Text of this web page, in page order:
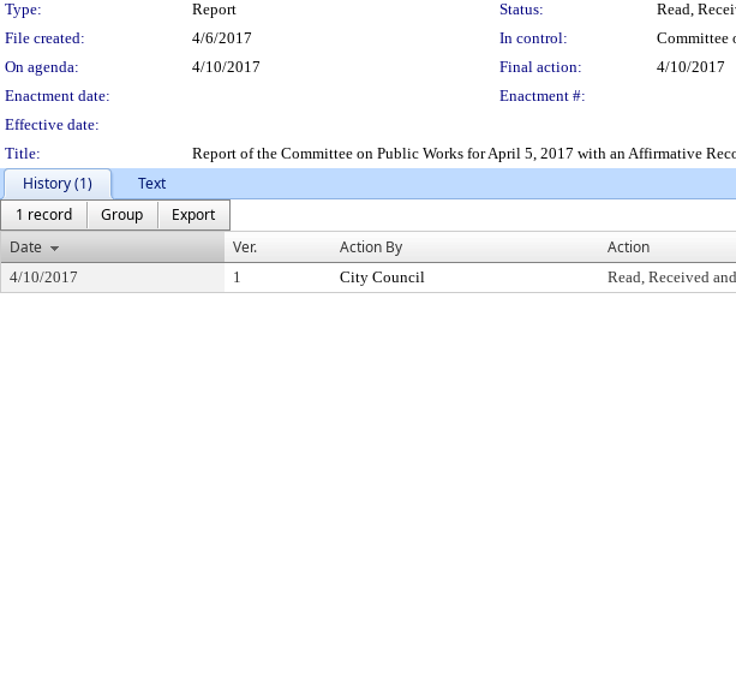
Type:
Report Status:
Read,
File created:
4/6/2017 In control:
Committee
On agenda:
4/10/2017 Final action:
4/10/2017
Enactment date:
Enactment #:
Effective date:
Title:
Report of the Committee on Public Works for April 5, 2017 with an Affirmative
History (1)
Text
1 record
Group
Export
Date
Ver. Action By Action
4/10/2017 1 City Council Read, Received